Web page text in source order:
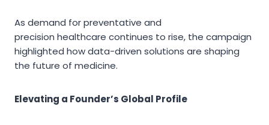
As demand for preventative and
precision healthcare continues to rise, the campaign
highlighted how data-driven solutions are shaping
the future of medicine.
Elevating a Founder’s Global Profile